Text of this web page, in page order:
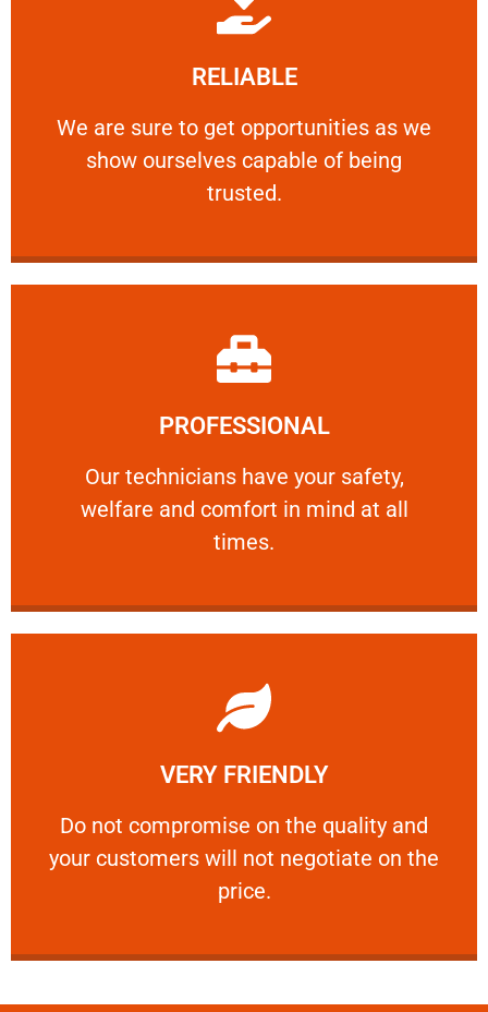
RELIABLE
We are sure to get opportunities as we
show ourselves capable of being
trusted.
RELIABLE
We are sure to get opportunities as we show
Learn More
PROFESSIONAL
Our technicians have your safety,
welfare and comfort ​in mind at all
times.
PROFESSIONAL
Our technicians have your safety, welfare
Learn More
VERY FRIENDLY
​Do not compromise on the quality and
your customers will not negotiate on the
price.
VERY FRIENDLY
​Do not compromise on the quality and your
Learn More